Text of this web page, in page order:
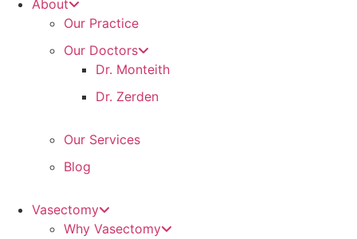
About
Our Practice
Our Doctors
Dr. Monteith
Dr. Zerden
Our Services
Blog
Vasectomy
Why Vasectomy